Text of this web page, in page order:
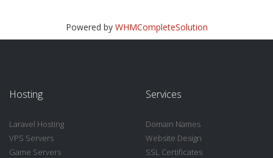
Powered by WHMCompleteSolution
Hosting
Laravel Hosting
VPS Servers
Game Servers
Services
Domain Names
Website Design
SSL Certificates